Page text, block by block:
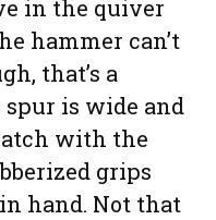
in the quiver
hammer can’t
that’s a
is wide and
with the
grips
hand. Not that